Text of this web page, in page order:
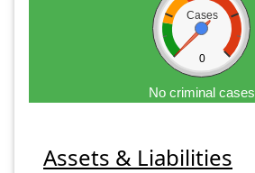
Cases
0
No criminal cases
Assets & Liabilities